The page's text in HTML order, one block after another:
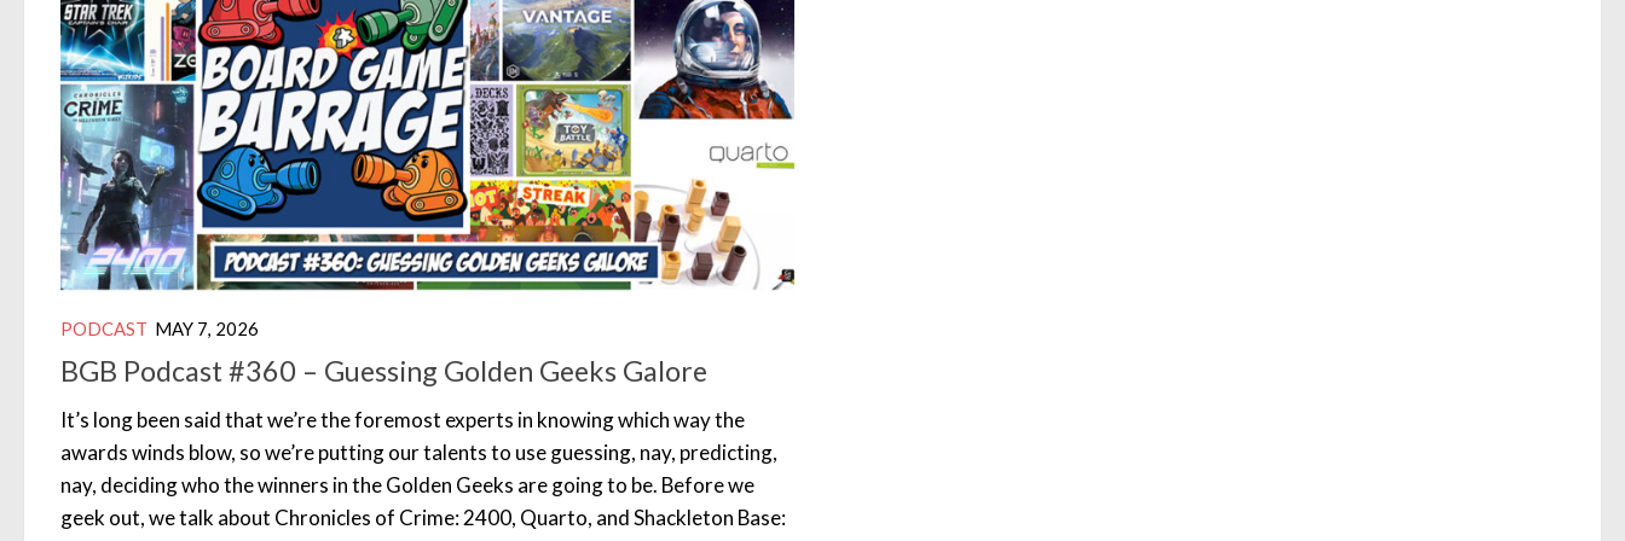
PODCAST MAY 7, 2026
BGB Podcast #360 – Guessing Golden Geeks Galore
It’s long been said that we’re the foremost experts in knowing which way the
awards winds blow, so we’re putting our talents to use guessing, nay, predicting,
nay, deciding who the winners in the Golden Geeks are going to be. Before we
geek out, we talk about Chronicles of Crime: 2400, Quarto, and Shackleton Base: